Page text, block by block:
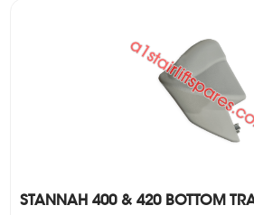
STANNAH 400 & 420 BOTTOM